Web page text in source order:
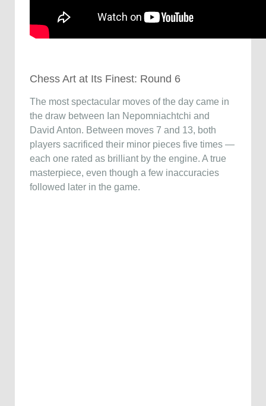
Chess Art at Its Finest: Round 6
The most spectacular moves of the day came in
the draw between Ian Nepomniachtchi and
David Anton. Between moves 7 and 13, both
players sacrificed their minor pieces five times —
each one rated as brilliant by the engine. A true
masterpiece, even though a few inaccuracies
followed later in the game.